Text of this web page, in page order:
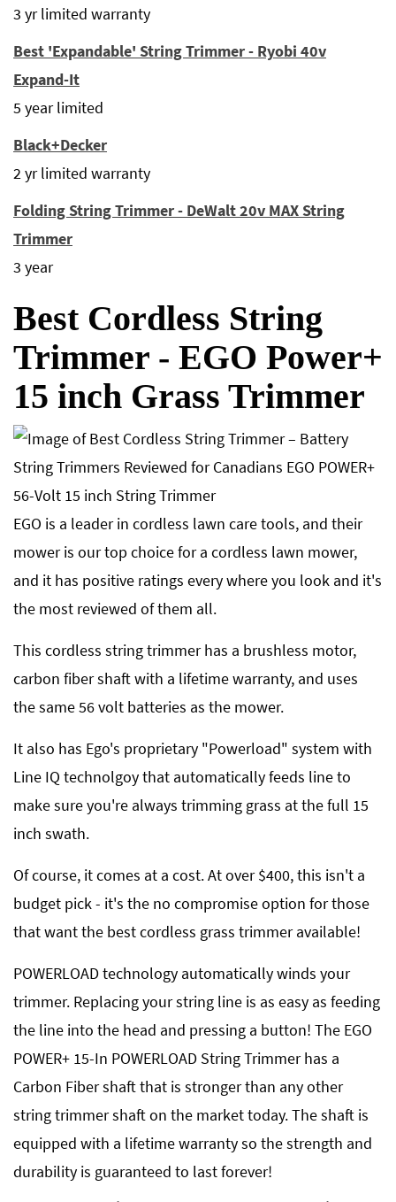
3 yr limited warranty
Best 'Expandable' String Trimmer - Ryobi 40v
Expand-It
5 year limited
Black+Decker
2 yr limited warranty
Folding String Trimmer - DeWalt 20v MAX String
Trimmer
3 year
Best Cordless String
Trimmer - EGO Power+
15 inch Grass Trimmer
EGO is a leader in cordless lawn care tools, and their
mower is our top choice for a cordless lawn mower,
and it has positive ratings every where you look and it's
the most reviewed of them all.
This cordless string trimmer has a brushless motor,
carbon fiber shaft with a lifetime warranty, and uses
the same 56 volt batteries as the mower.
It also has Ego's proprietary "Powerload" system with
Line IQ technolgoy that automatically feeds line to
make sure you're always trimming grass at the full 15
inch swath.
Of course, it comes at a cost. At over $400, this isn't a
budget pick - it's the no compromise option for those
that want the best cordless grass trimmer available!
POWERLOAD technology automatically winds your
trimmer. Replacing your string line is as easy as feeding
the line into the head and pressing a button! The EGO
POWER+ 15-In POWERLOAD String Trimmer has a
Carbon Fiber shaft that is stronger than any other
string trimmer shaft on the market today. The shaft is
equipped with a lifetime warranty so the strength and
durability is guaranteed to last forever!